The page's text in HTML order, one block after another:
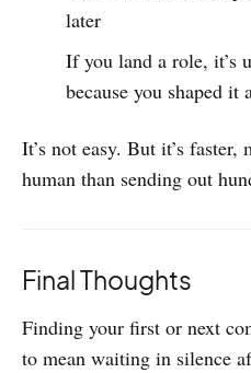
later
If you land a role, it’s
because you shaped it
It’s not easy. But it’s
human than sending out
Final Thoughts
Finding your first or next
to mean waiting in silence